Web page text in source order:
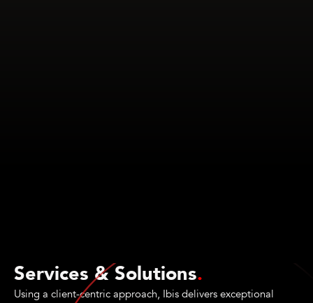
Services & Solutions.
Using a client-centric approach, Ibis delivers exceptional